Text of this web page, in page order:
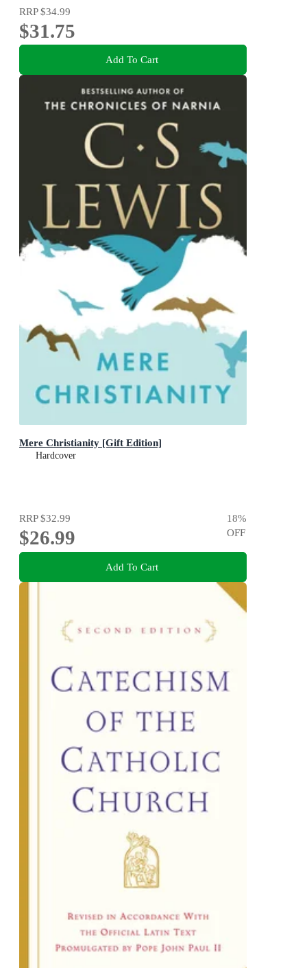
RRP$34.99
$31.75
Add To Cart
Mere Christianity [Gift Edition]
Hardcover
RRP$32.99
$26.99
18%
OFF
Add To Cart